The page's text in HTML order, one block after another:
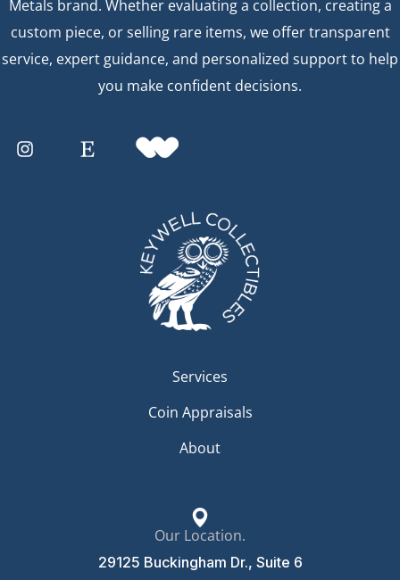
Metals brand. Whether evaluating a collection, creating a
custom piece, or selling rare items, we offer transparent
service, expert guidance, and personalized support to help
you make confident decisions.
Services
Coin Appraisals
About
Our Location.
29125 Buckingham Dr., Suite 6